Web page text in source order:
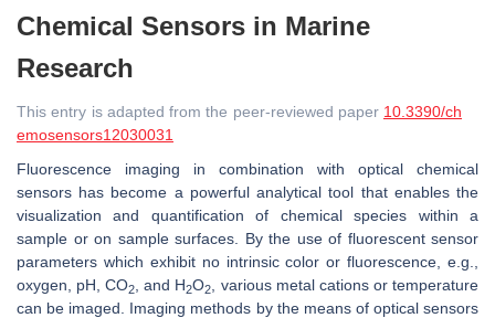
Chemical Sensors in Marine
Research
This entry is adapted from the peer-reviewed paper 10.3390/ch
emosensors12030031
Fluorescence imaging in combination with optical chemical
sensors has become a powerful analytical tool that enables the
visualization and quantification of chemical species within a
sample or on sample surfaces. By the use of fluorescent sensor
parameters which exhibit no intrinsic color or fluorescence, e.g.,
oxygen, pH, CO2 , and H2O2
, various metal cations or temperature
can be imaged. Imaging methods by the means of optical sensors